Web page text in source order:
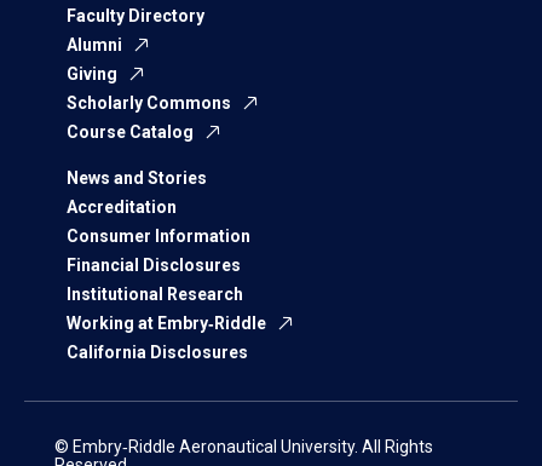
Faculty Directory
Alumni
Giving
Scholarly Commons
Course Catalog
News and Stories
Accreditation
Consumer Information
Financial Disclosures
Institutional Research
Working at Embry‑Riddle
California Disclosures
© Embry‑Riddle Aeronautical University. All Rights